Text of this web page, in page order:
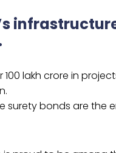
₹100 lakh crore in
surety bonds are the